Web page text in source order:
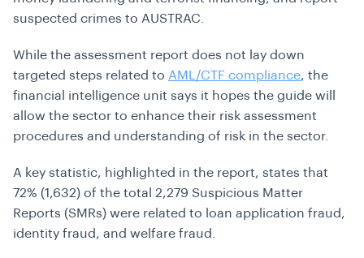
suspected crimes to AUSTRAC.
While the assessment report does not lay down
targeted steps related to AML/CTF compliance, the
financial intelligence unit says it hopes the guide will
allow the sector to enhance their risk assessment
procedures and understanding of risk in the sector.
A key statistic, highlighted in the report, states that
72% (1,632) of the total 2,279 Suspicious Matter
Reports (SMRs) were related to loan application fraud,
identity fraud, and welfare fraud.